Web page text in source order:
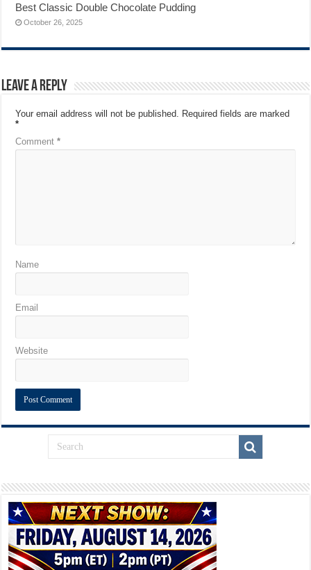
Best Classic Double Chocolate Pudding
October 26, 2025
Leave a Reply
Your email address will not be published. Required fields are marked
*
Comment*
Name
Email
Website